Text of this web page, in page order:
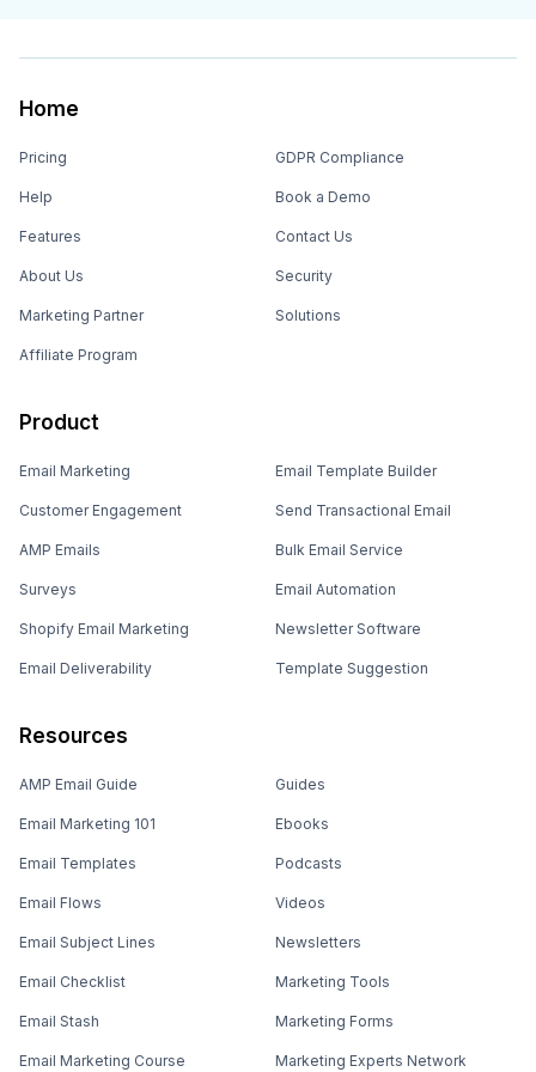
Home
Pricing
Help
Features
About Us
Marketing Partner
Affiliate Program
GDPR Compliance
Book a Demo
Contact Us
Security
Solutions
Product
Email Marketing
Customer Engagement
AMP Emails
Surveys
Shopify Email Marketing
Email Deliverability
Email Template Builder
Send Transactional Email
Bulk Email Service
Email Automation
Newsletter Software
Template Suggestion
Resources
AMP Email Guide
Email Marketing 101
Email Templates
Email Flows
Email Subject Lines
Email Checklist
Email Stash
Email Marketing Course
Guides
Ebooks
Podcasts
Videos
Newsletters
Marketing Tools
Marketing Forms
Marketing Experts Network